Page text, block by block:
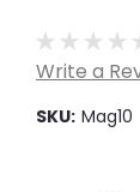
Write a
SKU: Mag10